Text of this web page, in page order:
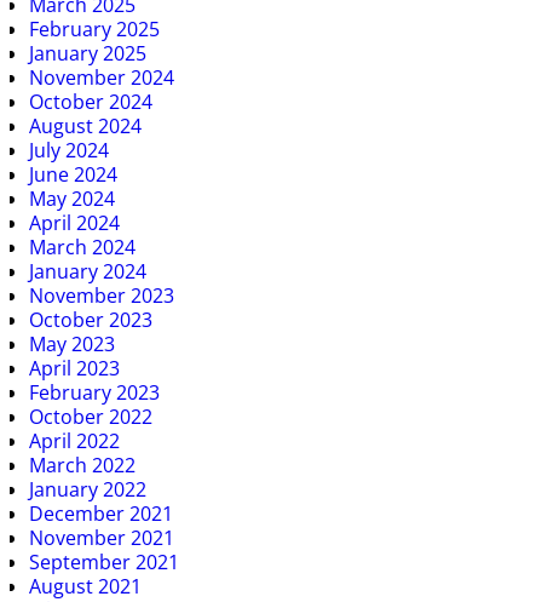
February 2025
January 2025
November 2024
October 2024
August 2024
July 2024
June 2024
May 2024
April 2024
March 2024
January 2024
November 2023
October 2023
May 2023
April 2023
February 2023
October 2022
April 2022
March 2022
January 2022
December 2021
November 2021
September 2021
August 2021